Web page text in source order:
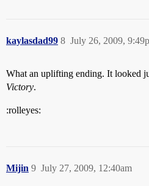
kaylasdad99 July 26, 2009,
8
What an uplifting ending. It looked
Victory.
:rolleyes:
Mijin July 27, 2009, 12:40am
9